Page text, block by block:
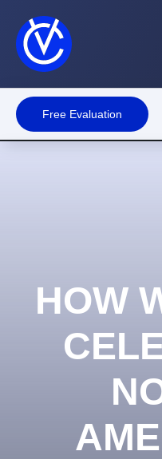
Free Evaluation
HOW